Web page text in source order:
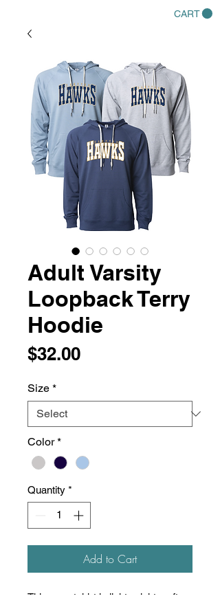
CART
Adult Varsity
Loopback Terry
Hoodie
$32.00Price
Size *
Color *
Quantity *
Add to Cart
This sweatshirt is lightweight, soft,